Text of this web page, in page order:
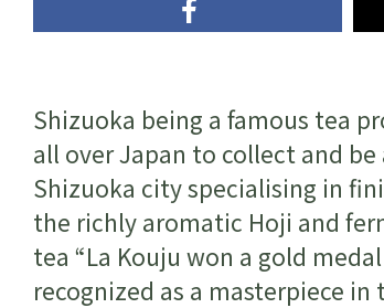
Shizuoka being a famous tea
all over Japan to collect and
Shizuoka city specialising in
the richly aromatic Hoji and
tea “La Kouju won a gold
recognized as a masterpiece in